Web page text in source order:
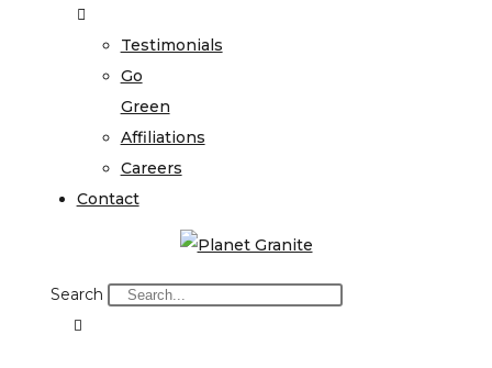
Testimonials
Go
Green
Affiliations
Careers
Contact
Search